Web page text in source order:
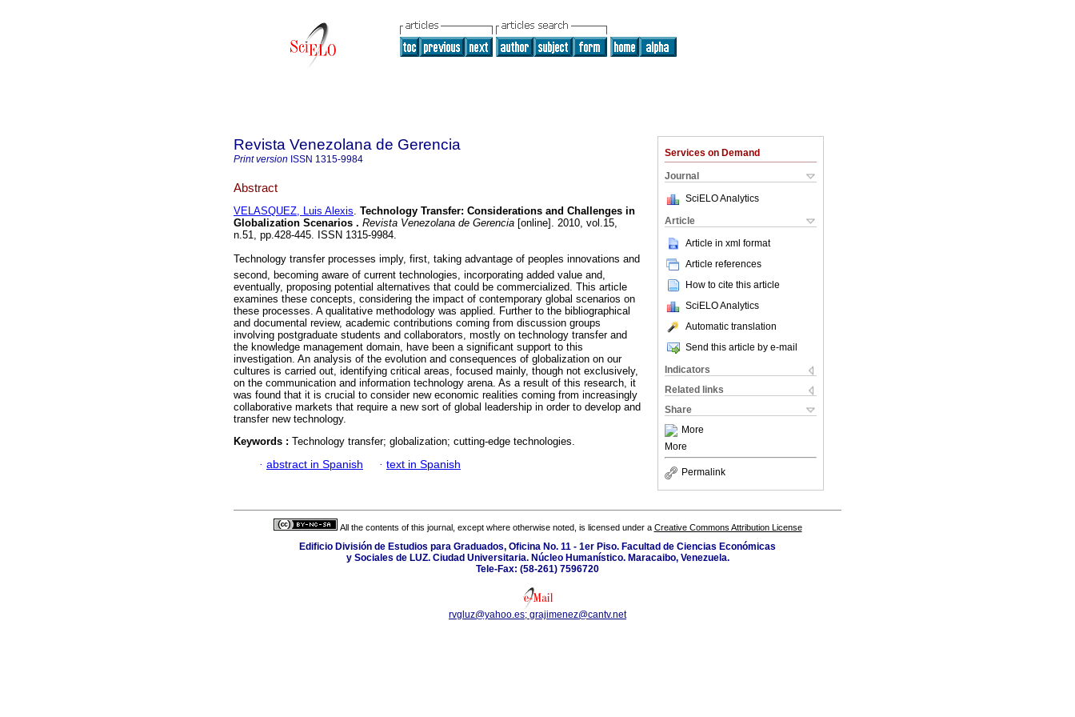
Services on Demand
Journal
SciELO Analytics
Article
Article in xml format
Article references
How to cite this article
SciELO Analytics
Automatic translation
Send this article by e-mail
Indicators
Related links
Share
More
More
Permalink
Revista Venezolana de Gerencia
Print version ISSN 1315-9984
Abstract
VELASQUEZ, Luis Alexis. Technology Transfer: Considerations and Challenges in
Globalization Scenarios . Revista Venezolana de Gerencia [online]. 2010, vol.15,
n.51, pp.428-445. ISSN 1315-9984.
Technology transfer processes imply, first, taking advantage of peoples innovations and
second, becoming aware of current technologies, incorporating added value and,
eventually, proposing potential alternatives that could be commercialized. This article
examines these concepts, considering the impact of contemporary global scenarios on
these processes. A qualitative methodology was applied. Further to the bibliographical
and documental review, academic contributions coming from discussion groups
involving postgraduate students and collaborators, mostly on technology transfer and
the knowledge management domain, have been a significant support to this
investigation. An analysis of the evolution and consequences of globalization on our
cultures is carried out, identifying critical areas, focused mainly, though not exclusively,
on the communication and information technology arena. As a result of this research, it
was found that it is crucial to consider new economic realities coming from increasingly
collaborative markets that require a new sort of global leadership in order to develop and
transfer new technology.
Keywords : Technology transfer; globalization; cutting-edge technologies.
· abstract in Spanish · text in Spanish
All the contents of this journal, except where otherwise noted, is licensed under a Creative Commons Attribution License
Edificio División de Estudios para Graduados, Oficina No. 11 - 1er Piso. Facultad de Ciencias Económicas
y Sociales de LUZ. Ciudad Universitaria. Núcleo Humanístico. Maracaibo, Venezuela.
Tele-Fax: (58-261) 7596720
rvgluz@yahoo.es; grajimenez@cantv.net